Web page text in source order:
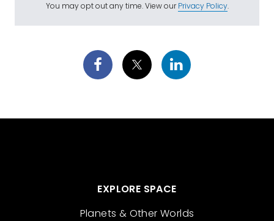
You may opt out any time. View ourPrivacy Policy.
EXPLORE SPACE
Planets & Other Worlds